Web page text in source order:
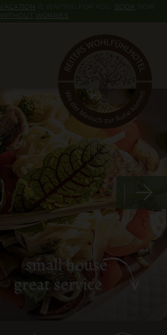
VACATION IS WAITING FOR YOU.
NOW
WITHOUT
WORRIES
small house
great service